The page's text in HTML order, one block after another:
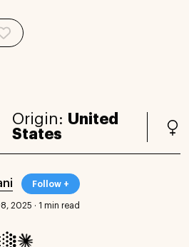
Origin: United
States
Follow +
2025 · 1 min read